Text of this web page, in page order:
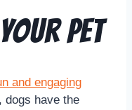
Pet
and engaging
dogs have the